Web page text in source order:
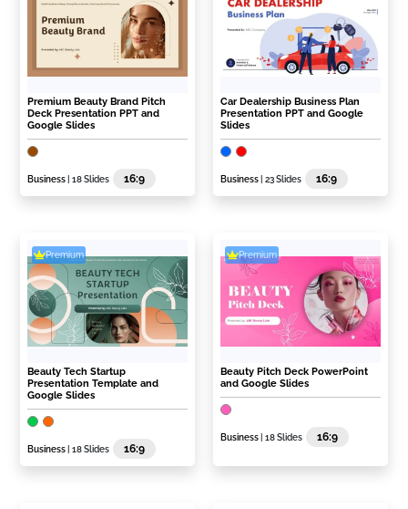
Premium Beauty Brand Pitch
Deck Presentation PPT and
Google Slides
Business | 18 Slides 16:9
Car Dealership Business Plan
Presentation PPT and Google
Slides
Business | 23 Slides 16:9
Premium
Beauty Tech Startup
Presentation Template and
Google Slides
Business | 18 Slides 16:9
Premium
Beauty Pitch Deck PowerPoint
and Google Slides
Business | 18 Slides 16:9